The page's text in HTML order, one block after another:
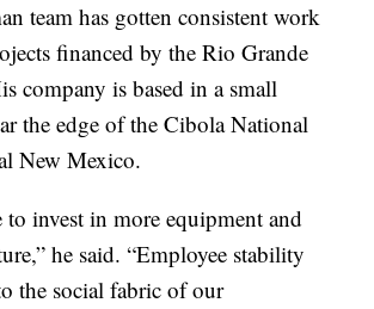
team has gotten consistent work
financed by the Rio Grande
company is based in a small
the edge of the Cibola National
New Mexico.
to invest in more equipment and
he said. “Employee stability
the social fabric of our